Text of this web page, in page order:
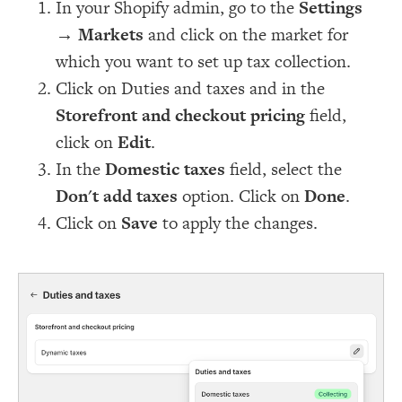
In your Shopify admin, go to the Settings
→ Markets and click on the market for
which you want to set up tax collection.
Click on Duties and taxes and in the
Storefront and checkout pricingfield,
click onEdit.
In theDomestic taxes field, select the
Don't add taxes option. Click onDone.
Click on Save to apply the changes.